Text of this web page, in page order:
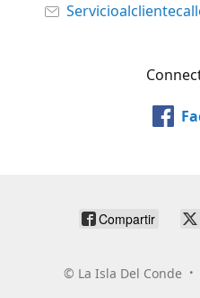
Compartir
© La Isla Del Conde